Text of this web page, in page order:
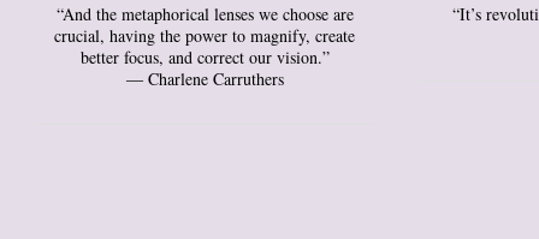
“And the metaphorical lenses we choose are
crucial, having the power to magnify, create
better focus, and correct our vision.”
― Charlene Carruthers
“It’s